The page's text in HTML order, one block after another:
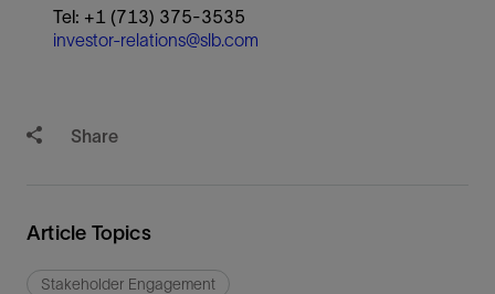
Tel: +1 (713) 375-3535
investor-relations@slb.com
Share
Article Topics
Stakeholder Engagement